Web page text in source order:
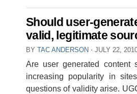
Should user-
valid, legitimate
BY TAC ANDERSON ⋅ JULY 22,
Are user generated content
increasing popularity in
questions of validity arise.